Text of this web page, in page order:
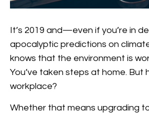
It’s 2019 and—even if you’re in
apocalyptic predictions on
knows that the environment is
You’ve taken steps at home. But
workplace?
Whether that means upgrading